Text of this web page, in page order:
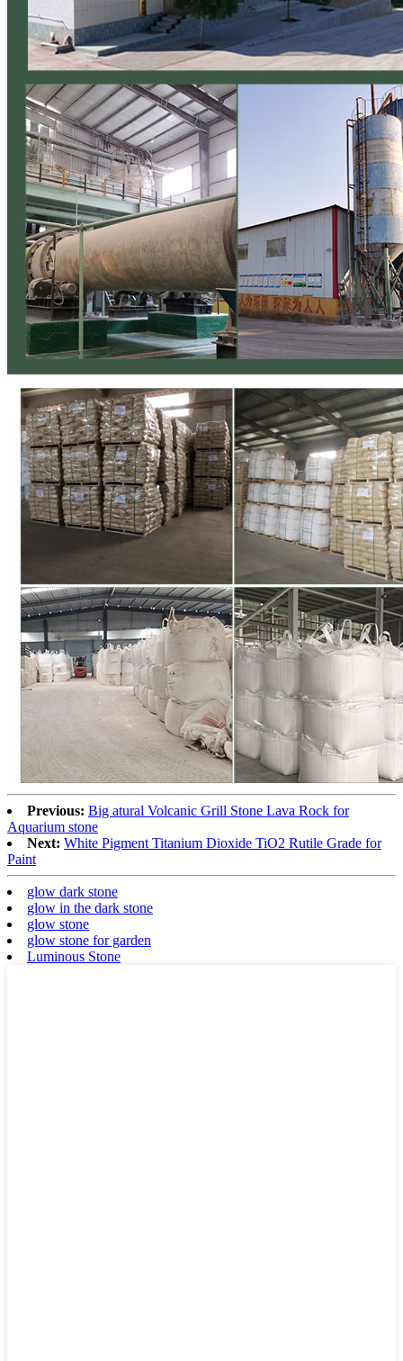
Previous: Big atural Volcanic Grill Stone Lava Rock for
Aquarium stone
Next: White Pigment Titanium Dioxide TiO2 Rutile Grade for
Paint
glow dark stone
glow in the dark stone
glow stone
glow stone for garden
Luminous Stone